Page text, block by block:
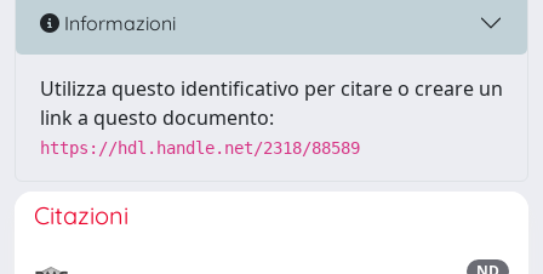
Informazioni
Utilizza questo identificativo per citare o creare un
link a questo documento:
https://hdl.handle.net/2318/88589
Citazioni